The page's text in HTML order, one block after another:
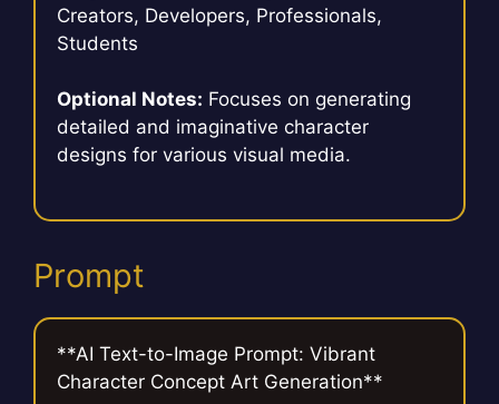
Creators, Developers, Professionals,
Students
Optional Notes: Focuses on generating
detailed and imaginative character
designs for various visual media.
Prompt
**AI Text-to-Image Prompt: Vibrant
Character Concept Art Generation**